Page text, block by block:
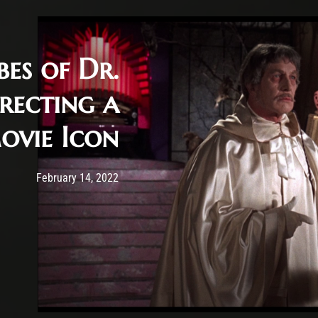
of Dr.
a
Icon
Post has published byKrystle Ratticus
February 14, 2022February 14, 2022